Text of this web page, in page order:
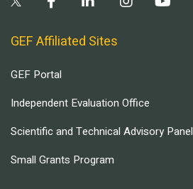
GEF Affiliated Sites
GEF Portal
Independent Evaluation Office
Scientific and Technical Advisory Panel
Small Grants Program